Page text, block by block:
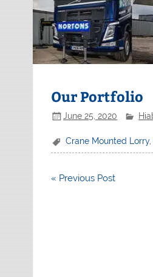
Our Portfolio
June 25, 2020
Crane Mounted Lorry,
Post
« Previous Post